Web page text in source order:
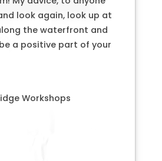
look again, look up at
the waterfront and
a positive part of your
Workshops